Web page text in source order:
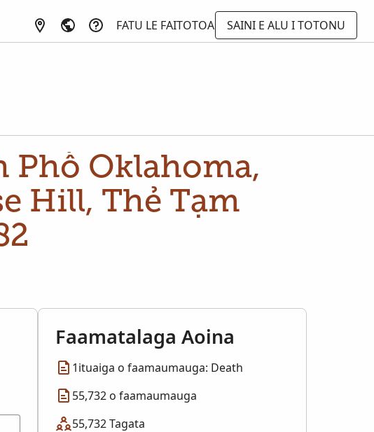
FATU LE FAITOTOA
SAINI E ALU I TOTONU
Phố Oklahoma,
Hill, Thẻ Tạm
Faamatalaga Aoina
1ituaiga o faamaumauga: Death
55,732 o faamaumauga
55,732 Tagata